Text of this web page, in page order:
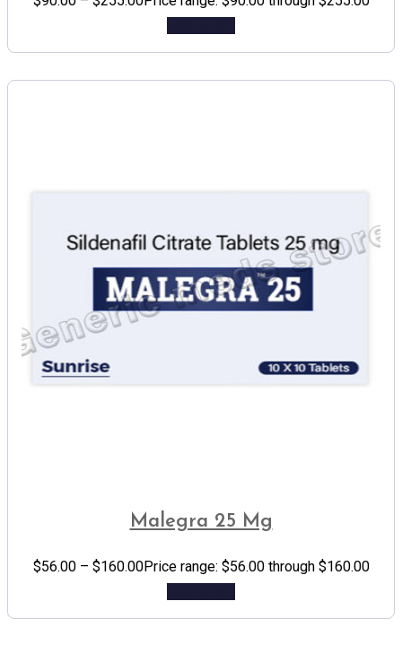
Malegra 25 Mg
$56.00 – $160.00Price range: $56.00 through $160.00